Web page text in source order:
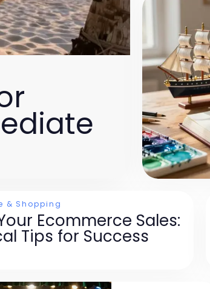
& Shopping
Ecommerce Sales:
Tips for Success